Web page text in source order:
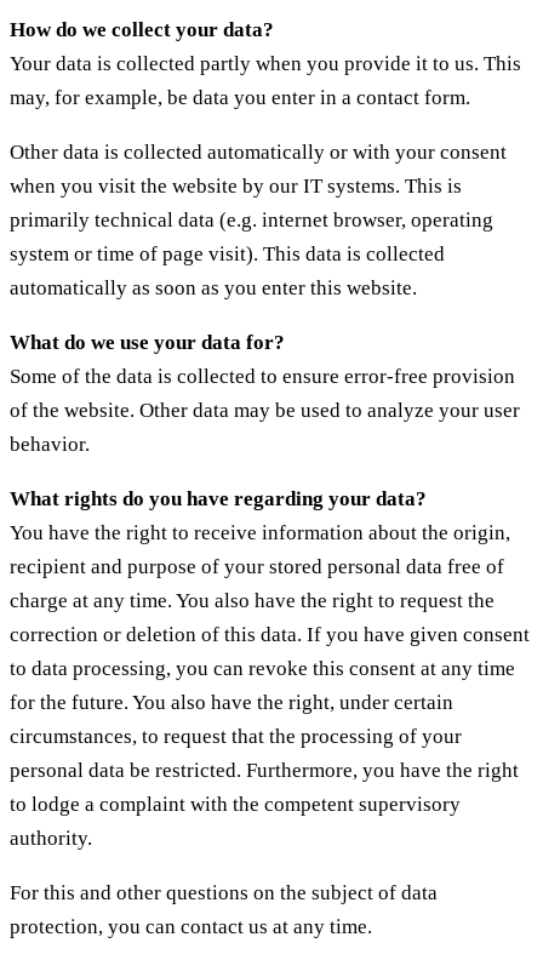
How do we collect your data?
Your data is collected partly when you provide it to us. This
may, for example, be data you enter in a contact form.
Other data is collected automatically or with your consent
when you visit the website by our IT systems. This is
primarily technical data (e.g. internet browser, operating
system or time of page visit). This data is collected
automatically as soon as you enter this website.
What do we use your data for?
Some of the data is collected to ensure error-free provision
of the website. Other data may be used to analyze your user
behavior.
What rights do you have regarding your data?
You have the right to receive information about the origin,
recipient and purpose of your stored personal data free of
charge at any time. You also have the right to request the
correction or deletion of this data. If you have given consent
to data processing, you can revoke this consent at any time
for the future. You also have the right, under certain
circumstances, to request that the processing of your
personal data be restricted. Furthermore, you have the right
to lodge a complaint with the competent supervisory
authority.
For this and other questions on the subject of data
protection, you can contact us at any time.